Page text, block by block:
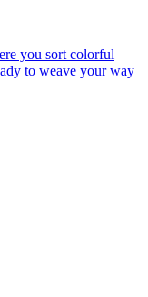
you sort colorful
to weave your way